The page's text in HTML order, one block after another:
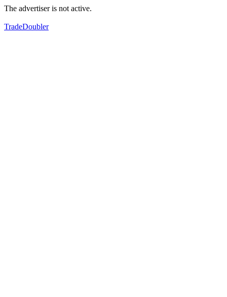
The advertiser is not active.
TradeDoubler